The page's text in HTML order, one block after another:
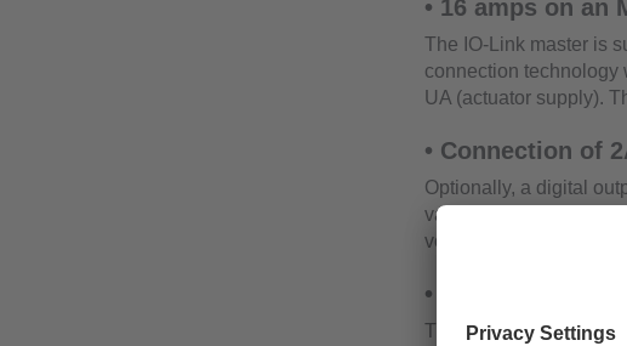
• 16 amps on an
The IO-Link master is
connection technology
UA (actuator supply).
• Connection of
Optionally, a digital
valves and actuators
voltage UA.
• Energy
The current for each